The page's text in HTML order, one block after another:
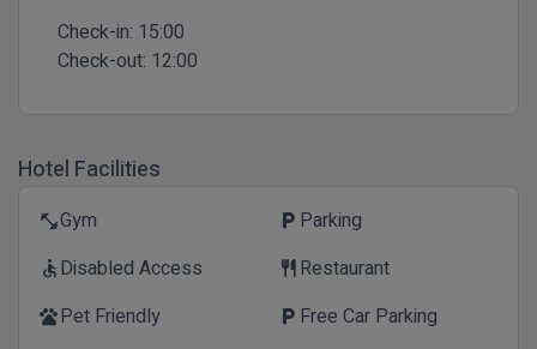
Check-in: 15:00
Check-out: 12:00
Hotel Facilities
fitness_centerGym local_parking Parking
accessibleDisabled Access restaurant Restaurant
petsPet Friendly local_parking Free Car Parking